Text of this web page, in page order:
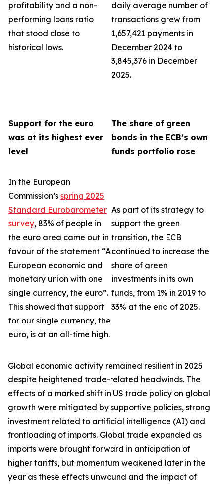
profitability and a non-
performing loans ratio
that stood close to
historical lows.
daily average number of
transactions grew from
1,657,421 payments in
December 2024 to
3,845,376 in December
2025.
Support for the euro
was at its highest ever
level
The share of green
bonds in the ECB’s own
funds portfolio rose
In the European
Commission’s spring 2025
Standard Eurobarometer
survey, 83% of people in
the euro area came out in
favour of the statement “A
European economic and
monetary union with one
single currency, the euro”.
This showed that support
for our single currency, the
euro, is at an all-time high.
As part of its strategy to
support the green
transition, the ECB
continued to increase the
share of green
investments in its own
funds, from 1% in 2019 to
33% at the end of 2025.
Global economic activity remained resilient in 2025
despite heightened trade-related headwinds. The
effects of a marked shift in US trade policy on global
growth were mitigated by supportive policies, strong
investment related to artificial intelligence (AI) and
frontloading of imports. Global trade expanded as
imports were brought forward in anticipation of
higher tariffs, but momentum weakened later in the
year as these effects unwound and the impact of